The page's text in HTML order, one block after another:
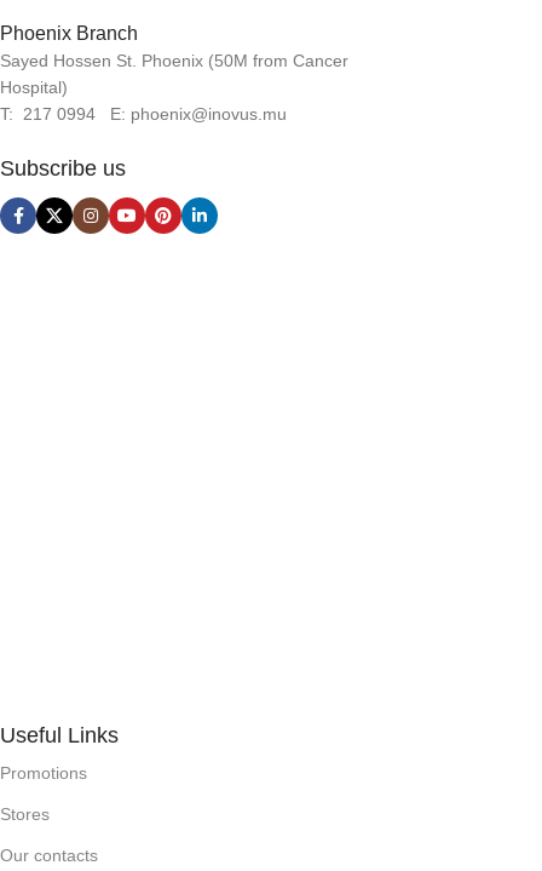
Phoenix Branch
Sayed Hossen St. Phoenix (50M from Cancer
Hospital)
T: 217 0994 E: phoenix@inovus.mu
Subscribe us
Useful Links
Promotions
Stores
Our contacts